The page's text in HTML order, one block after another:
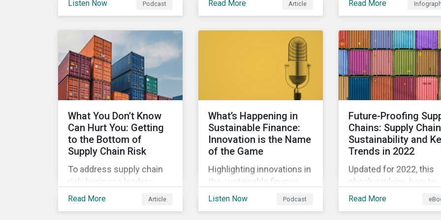
new report on using
sustainable debt to further
gender equality, as well as
recent deals,
developments, and
research in the global
market.
Listen Now Podcast
reporting as businesses
work to transition to more
sustainable practices.
Read More Article
biodiversity loss impacts
ways they can address
those risks.
Read More
What You Don’t Know
Can Hurt You: Getting
to the Bottom of
Supply Chain Risk
To address supply chain
risk, business leaders
must consider an
Read More Article
What’s Happening in
Sustainable Finance:
Innovation is the Name
of the Game
Highlighting innovations in
the sustainable finance
market, including ESG
Listen Now Podcast
Future-Proofing
Chains: Supply Chain
Sustainability and
Trends in 2022
Updated for 2022, this
ebook explains how to
integrate ESG into your
Read More